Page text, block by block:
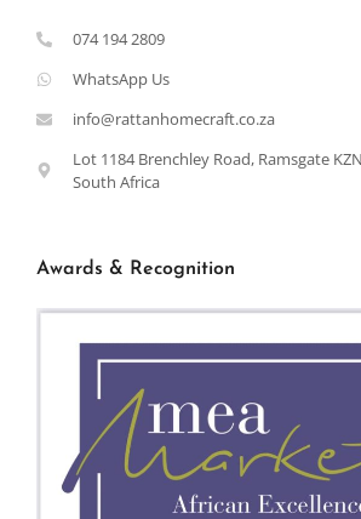
074 194 2809
WhatsApp Us
info@rattanhomecraft.co.za
Lot 1184 Brenchley Road, Ramsgate
South Africa
Awards & Recognition